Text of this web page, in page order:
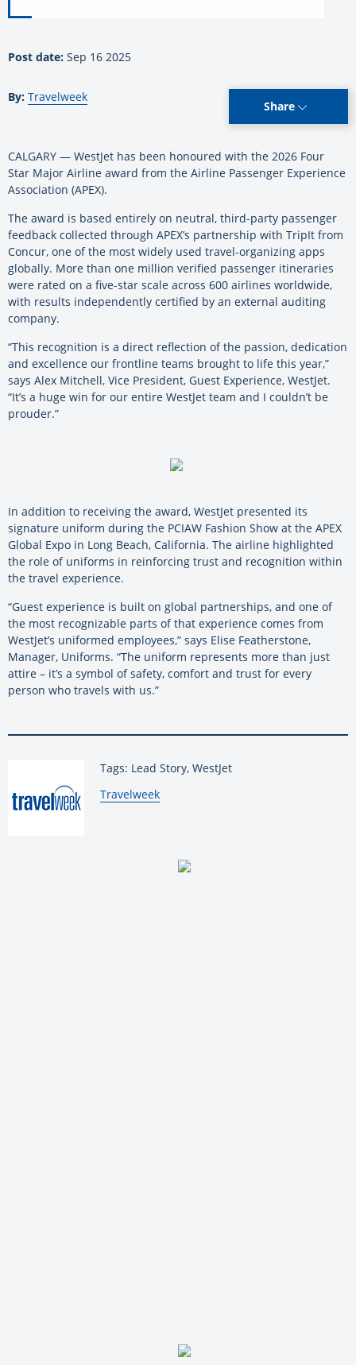
Post date: Sep 16 2025
By: Travelweek
Share
CALGARY — WestJet has been honoured with the 2026 Four
Star Major Airline award from the Airline Passenger Experience
Association (APEX).
The award is based entirely on neutral, third-party passenger
feedback collected through APEX’s partnership with TripIt from
Concur, one of the most widely used travel-organizing apps
globally. More than one million verified passenger itineraries
were rated on a five-star scale across 600 airlines worldwide,
with results independently certified by an external auditing
company.
“This recognition is a direct reflection of the passion, dedication
and excellence our frontline teams brought to life this year,”
says Alex Mitchell, Vice President, Guest Experience, WestJet.
“It’s a huge win for our entire WestJet team and I couldn’t be
prouder.”
In addition to receiving the award, WestJet presented its
signature uniform during the PCIAW Fashion Show at the APEX
Global Expo in Long Beach, California. The airline highlighted
the role of uniforms in reinforcing trust and recognition within
the travel experience.
“Guest experience is built on global partnerships, and one of
the most recognizable parts of that experience comes from
WestJet’s uniformed employees,” says Elise Featherstone,
Manager, Uniforms. “The uniform represents more than just
attire – it’s a symbol of safety, comfort and trust for every
person who travels with us.”
Tags: Lead Story, WestJet
By:
Travelweek